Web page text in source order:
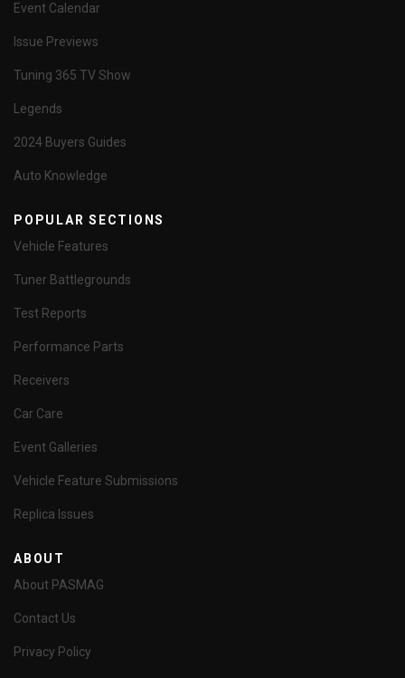
Event Calendar
Issue Previews
Tuning 365 TV Show
Legends
2024 Buyers Guides
Auto Knowledge
POPULAR SECTIONS
Vehicle Features
Tuner Battlegrounds
Test Reports
Performance Parts
Receivers
Car Care
Event Galleries
Vehicle Feature Submissions
Replica Issues
ABOUT
About PASMAG
Contact Us
Privacy Policy